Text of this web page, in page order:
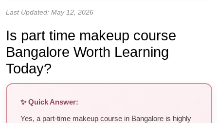
Last Updated: May 12, 2026
Is part time makeup course
Bangalore Worth Learning
Today?
✨ Quick Answer:
Yes, a part-time makeup course in Bangalore is highly